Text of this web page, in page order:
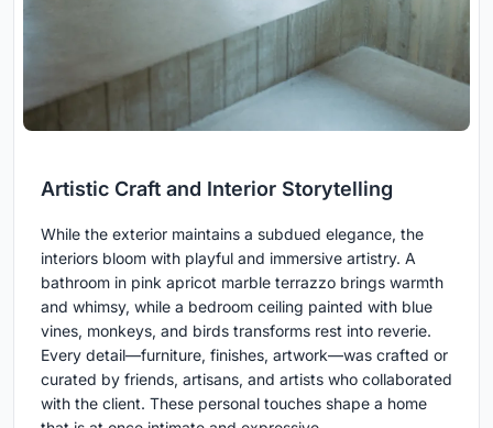
Artistic Craft and Interior Storytelling
While the exterior maintains a subdued elegance, the
interiors bloom with playful and immersive artistry. A
bathroom in pink apricot marble terrazzo brings warmth
and whimsy, while a bedroom ceiling painted with blue
vines, monkeys, and birds transforms rest into reverie.
Every detail—furniture, finishes, artwork—was crafted or
curated by friends, artisans, and artists who collaborated
with the client. These personal touches shape a home